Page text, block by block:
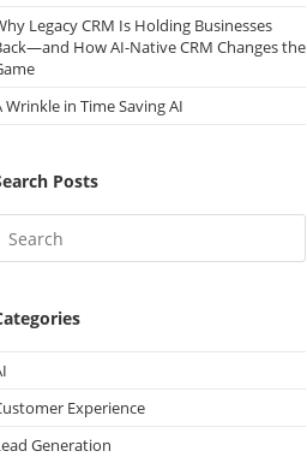
Legacy CRM Is Holding Businesses
How AI-Native CRM Changes the
Wrinkle in Time Saving AI
Posts
Experience
Generation